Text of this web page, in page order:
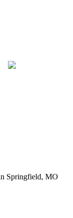
Springfield, MO